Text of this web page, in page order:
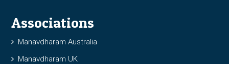
Associations
Manavdharam Australia
Manavdharam UK